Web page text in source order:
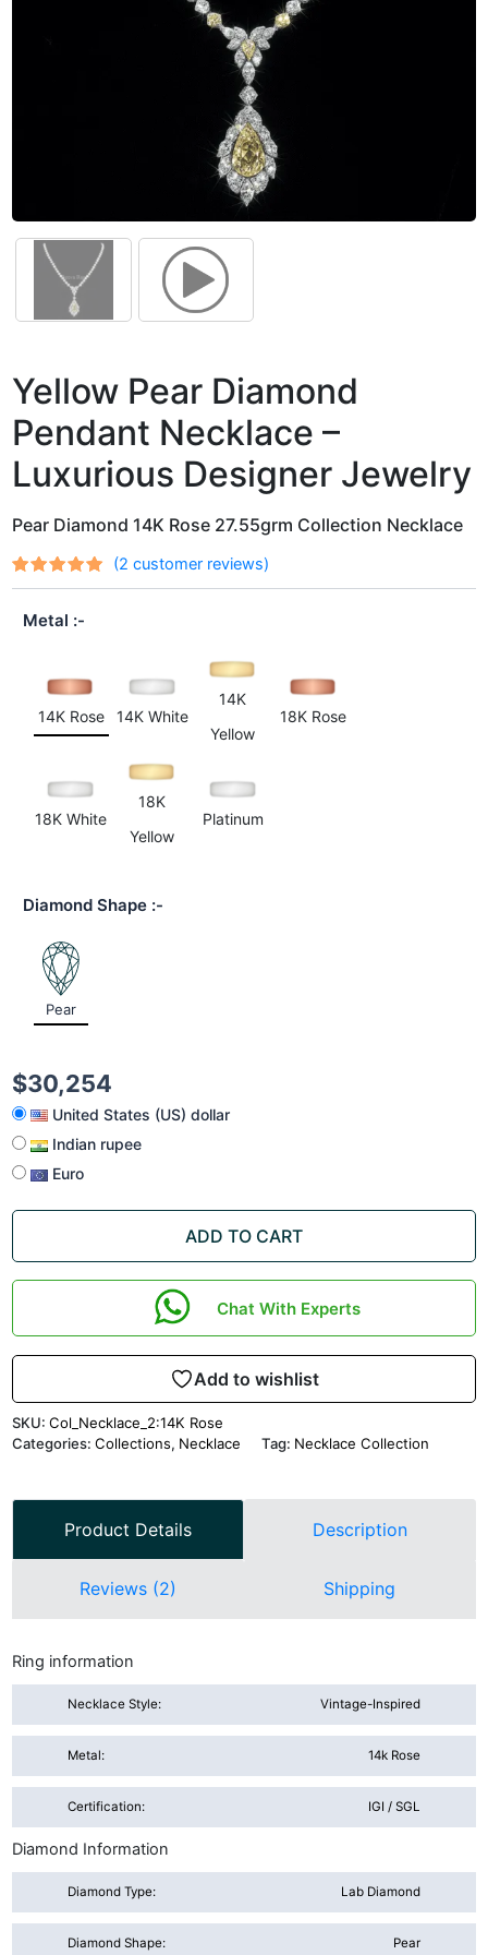
Yellow Pear Diamond
Pendant Necklace –
Luxurious Designer Jewelry
Pear Diamond 14K Rose 27.55grm Collection Necklace
Ratedout
of 5
based on
2
(2 customer reviews)
Metal
14K Rose 14K White
14K
Yellow
18K Rose
18K White
18K
Yellow
Platinum
Diamond Shape
Pear
$30,254
United States (US) dollar
Indian rupee
Euro
ADD TO CART
Chat With Experts
Add to wishlist
SKU:Col_Necklace_2:14K Rose
Categories:Collections, Necklace Tag: Necklace Collection
Product Details Description
Reviews (2) Shipping
Ring information
Necklace Style: Vintage-Inspired
Metal: 14k Rose
Certification: IGI / SGL
Diamond Information
Diamond Type: Lab Diamond
Diamond Shape: Pear